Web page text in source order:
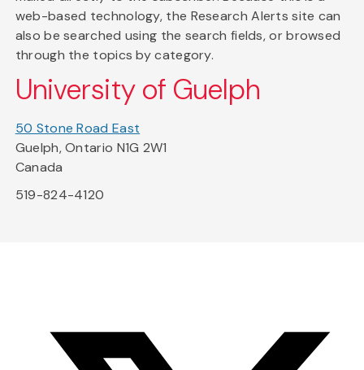
web-based technology, the Research Alerts site can
also be searched using the search fields, or browsed
through the topics by category.
University of Guelph
50 Stone Road East
Guelph, Ontario N1G 2W1
Canada
519-824-4120